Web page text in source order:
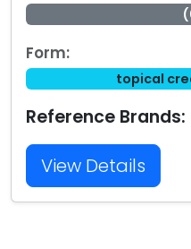
Form:
topical
Reference Brands:
View Details